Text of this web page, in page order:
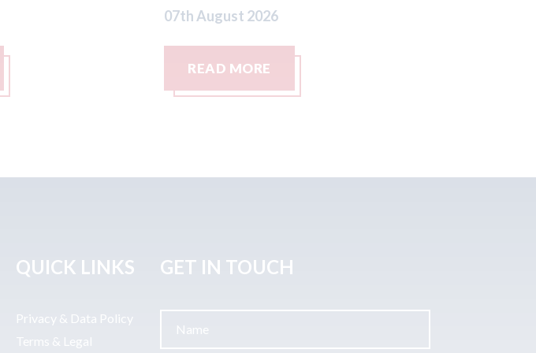
READ MORE
QUICK LINKS
Privacy & Data Policy
Terms & Legal
GET IN TOUCH